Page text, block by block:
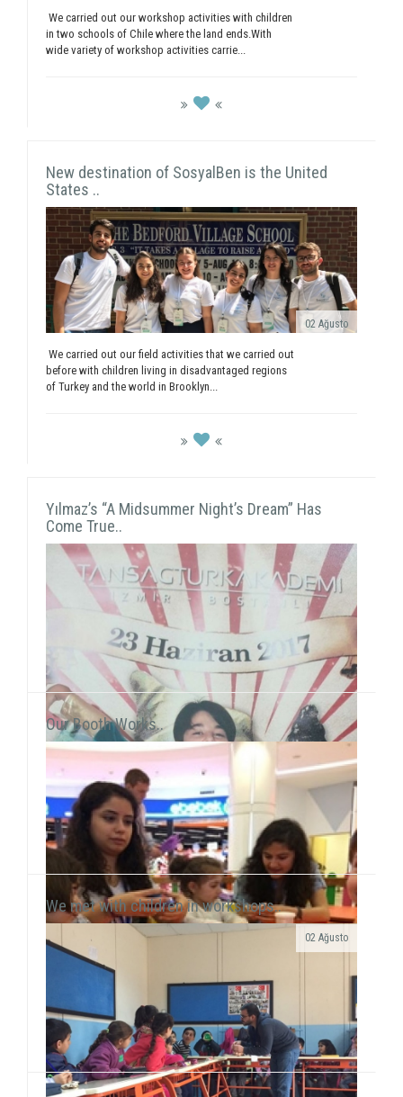
We carried out our workshop activities with children
in two schools of Chile where the land ends.With
wide variety of workshop activities carrie...
New destination of SosyalBen is the United
States ..
02 Ağusto
We carried out our field activities that we carried out
before with children living in disadvantaged regions
of Turkey and the world in Brooklyn...
Yılmaz’s “A Midsummer Night’s Dream” Has
Come True..
02 Ağusto
Yılmaz Tunççekiç, 12, that we discovered in 2015
during our workshop activities with children living in
Our Booth Works..
We met with children in workshops..